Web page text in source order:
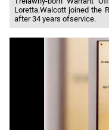
Loretta.Walcott joined the
after 34 years ofservice.